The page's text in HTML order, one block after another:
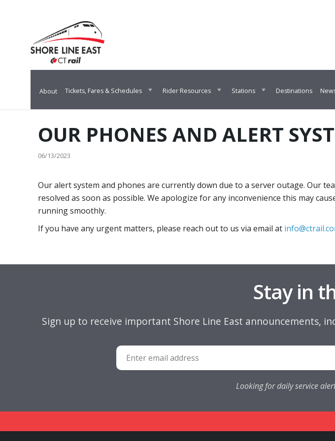
About Tickets, Fares & Schedules Rider Resources Stations Destinations
OUR PHONES AND ALERT
06/13/2023
Our alert system and phones are currently down due to a server outage. Our
resolved as soon as possible. We apologize for any inconvenience this may
running smoothly.
If you have any urgent matters, please reach out to us via email at
Stay in
Sign up to receive important Shore Line East announcements,
Looking for daily service